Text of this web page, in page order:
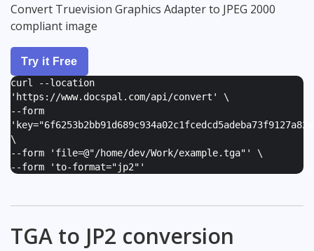
Convert Truevision Graphics Adapter to JPEG 2000
compliant image
Try it Free
curl --location
'https://www.docspal.com/api/convert' \
--form
'
\
--form ' file=@"/home/dev/Work/example.tga" ' \
--form 'to-format="jp2" '
TGA to JP2 conversion